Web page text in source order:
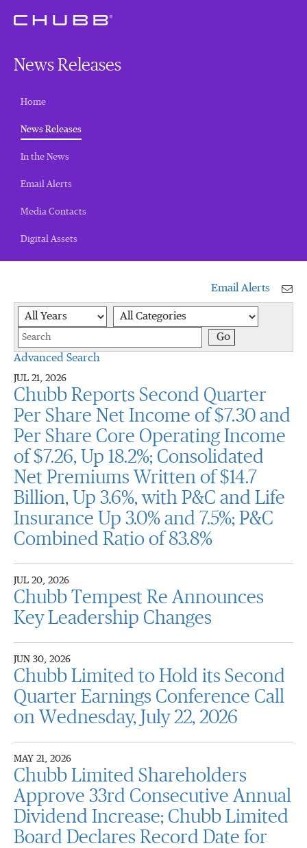
News Releases
Home
News Releases(current)
In the News
Email Alerts
Media Contacts
Digital Assets
Email Alerts
Year Category
Go
Advanced Search
JUL 21, 2026
Chubb Reports Second Quarter
Per Share Net Income of $7.30 and
Per Share Core Operating Income
of $7.26, Up 18.2%; Consolidated
Net Premiums Written of $14.7
Billion, Up 3.6%, with P&C and Life
Insurance Up 3.0% and 7.5%; P&C
Combined Ratio of 83.8%
JUL 20, 2026
Chubb Tempest Re Announces
Key Leadership Changes
JUN 30, 2026
Chubb Limited to Hold its Second
Quarter Earnings Conference Call
on Wednesday, July 22, 2026
MAY 21, 2026
Chubb Limited Shareholders
Approve 33rd Consecutive Annual
Dividend Increase; Chubb Limited
Board Declares Record Date for